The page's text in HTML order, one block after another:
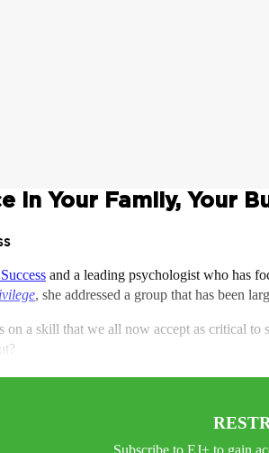
in Your Family, Your
and a leading psychologist who has
, she addressed a group that has been
on a skill that we all now accept as critical